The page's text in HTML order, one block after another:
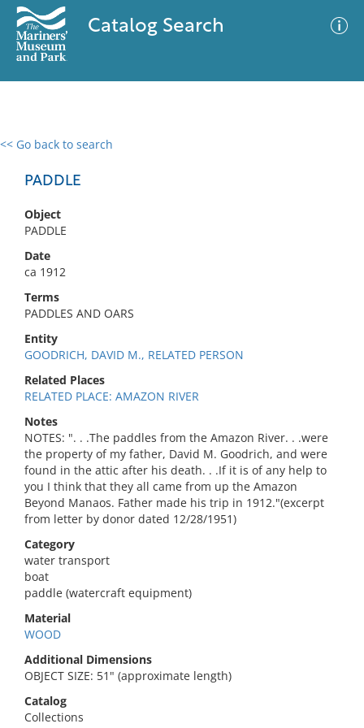
Catalog Search
<< Go back to search
PADDLE
Object
PADDLE
Date
ca 1912
Terms
PADDLES AND OARS
Entity
GOODRICH, DAVID M., RELATED PERSON
Related Places
RELATED PLACE: AMAZON RIVER
Notes
NOTES: ". . .The paddles from the Amazon River. . .were
the property of my father, David M. Goodrich, and were
found in the attic after his death. . .If it is of any help to
you I think that they all came from up the Amazon
Beyond Manaos. Father made his trip in 1912."(excerpt
from letter by donor dated 12/28/1951)
Category
water transport
boat
paddle (watercraft equipment)
Material
WOOD
Additional Dimensions
OBJECT SIZE: 51" (approximate length)
Catalog
Collections
0 results